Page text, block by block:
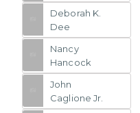
Deborah K.
Dee
Nancy
Hancock
John
Caglione Jr.